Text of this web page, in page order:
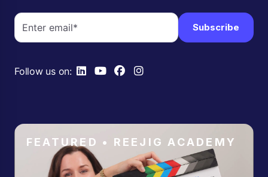
Follow us on:
FEATURED • REEJIG ACADEMY